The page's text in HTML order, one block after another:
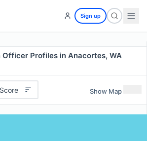
Sign up
Officer Profiles in Anacortes, WA
Show Map